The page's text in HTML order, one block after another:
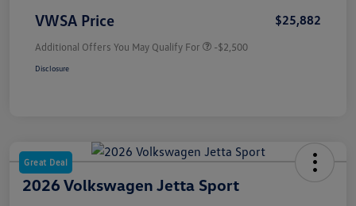
VWSA Price $25,882
Additional Offers You May Qualify For -$2,500
Disclosure
Great Deal
2026 Volkswagen Jetta Sport